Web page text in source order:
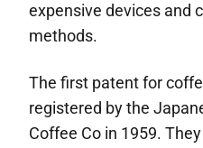
expensive devices and
methods.
The first patent for
registered by the
Coffee Co in 1959.